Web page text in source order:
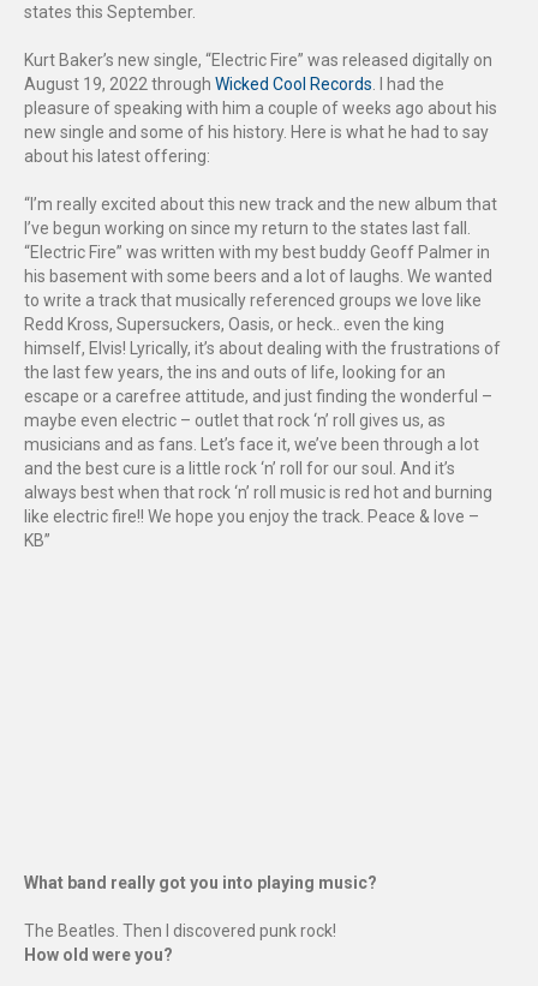
states this September.
Kurt Baker’s new single, “Electric Fire” was released digitally on
August 19, 2022 through Wicked Cool Records. I had the
pleasure of speaking with him a couple of weeks ago about his
new single and some of his history. Here is what he had to say
about his latest offering:
“I’m really excited about this new track and the new album that
I’ve begun working on since my return to the states last fall.
“Electric Fire” was written with my best buddy Geoff Palmer in
his basement with some beers and a lot of laughs. We wanted
to write a track that musically referenced groups we love like
Redd Kross, Supersuckers, Oasis, or heck.. even the king
himself, Elvis! Lyrically, it’s about dealing with the frustrations of
the last few years, the ins and outs of life, looking for an
escape or a carefree attitude, and just finding the wonderful –
maybe even electric – outlet that rock ‘n’ roll gives us, as
musicians and as fans. Let’s face it, we’ve been through a lot
and the best cure is a little rock ‘n’ roll for our soul. And it’s
always best when that rock ‘n’ roll music is red hot and burning
like electric fire!! We hope you enjoy the track. Peace & love –
KB”
What band really got you into playing music?
The Beatles. Then I discovered punk rock!
How old were you?